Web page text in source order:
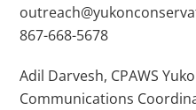
867-668-5678
Adil Darvesh, CPAWS
Communications